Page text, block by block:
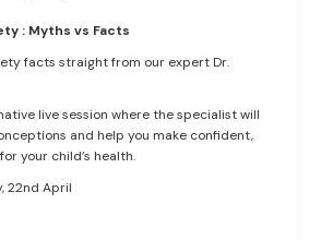
: Myths vs Facts
facts straight from our expert Dr.
live session where the specialist will
and help you make confident,
your child’s health.
22nd April